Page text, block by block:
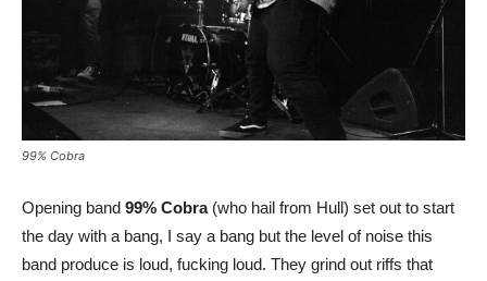
99% Cobra
Opening band 99% Cobra(who hail from Hull) set out to start
the day with a bang, I say a bang but the level of noise this
band produce is loud, fucking loud. They grind out riffs that